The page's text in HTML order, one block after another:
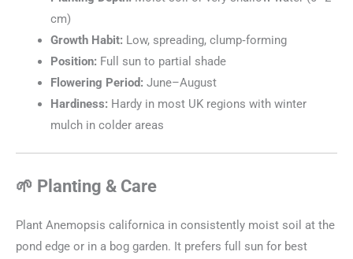
cm)
Growth Habit: Low, spreading, clump‑forming
Position: Full sun to partial shade
Flowering Period: June–August
Hardiness: Hardy in most UK regions with winter
mulch in colder areas
🌱 Planting & Care
Plant Anemopsis californica in consistently moist soil at the
pond edge or in a bog garden. It prefers full sun for best